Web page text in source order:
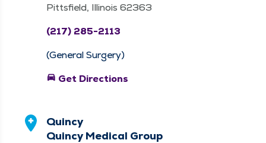
Pittsfield, Illinois 62363
(217) 285-2113
(General Surgery)
directions_car Get Directions
Quincy
Quincy Medical Group